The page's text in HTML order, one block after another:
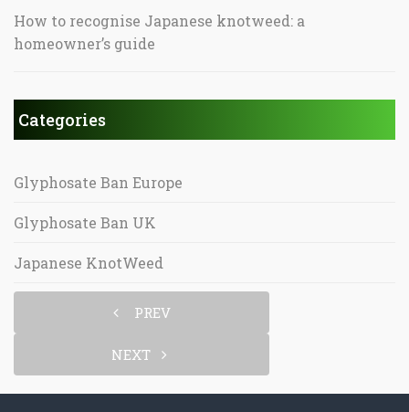
How to recognise Japanese knotweed: a
homeowner’s guide
Categories
Glyphosate Ban Europe
Glyphosate Ban UK
Japanese KnotWeed
PREV
NEXT